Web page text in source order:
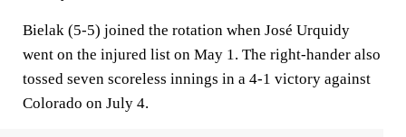
Bielak (5-5) joined the rotation when José Urquidy
went on the injured list on May 1. The right-hander also
tossed seven scoreless innings in a 4-1 victory against
Colorado on July 4.